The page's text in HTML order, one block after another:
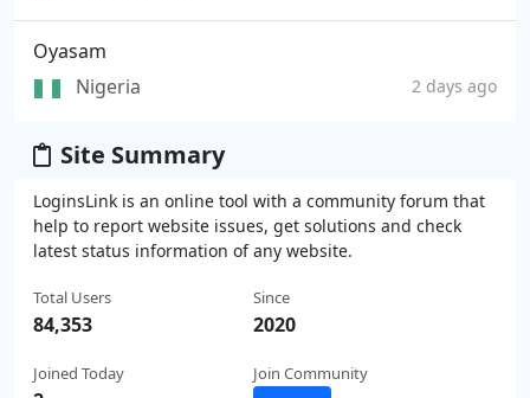
Oyasam
Nigeria
2 days ago
Site Summary
LoginsLink is an online tool with a community forum that
help to report website issues, get solutions and check
latest status information of any website.
Total Users
84,353
Joined Today
Since
2020
Join Community